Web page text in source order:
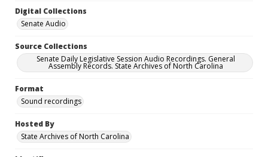
Digital Collections
Senate Audio
Source Collections
Senate Daily Legislative Session Audio Recordings. General
Assembly Records. State Archives of North Carolina
Format
Sound recordings
Hosted By
State Archives of North Carolina